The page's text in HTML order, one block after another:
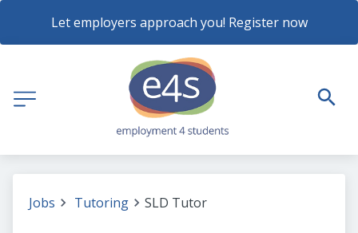
Let employers approach you! Register now
Jobs Tutoring SLD Tutor